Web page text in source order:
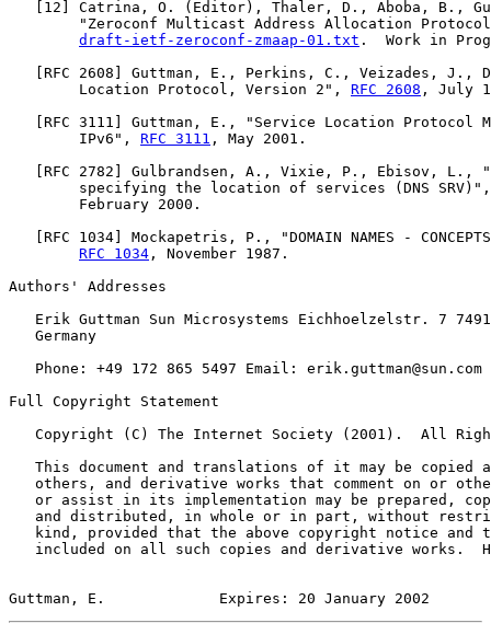
12 ] Catrina, O. (Editor), Thaler, D., Aboba, B.,
"Zeroconf Multicast Address Allocation
draft-ietf-zeroconf-zmaap-01.txt .  Work in
RFC 2608 ] Guttman, E., Perkins, C., Veizades, J.,
        Location Protocol, Version 2",
RFC 2608 , July
RFC 3111 ] Guttman, E., "Service Location Protocol
        IPv6",
RFC 3111 , May 2001.
RFC 2782 ] Gulbrandsen, A., Vixie, P., Ebisov, L.,
specifying the location of services (DNS
        February 2000.
RFC 1034 ] Mockapetris, P., "DOMAIN NAMES -
RFC 1034 , November 1987.
Authors' Addresses
Erik Guttman Sun Microsystems Eichhoelzelstr. 7
   Germany
   Phone: +49 172 865 5497 Email: erik.guttman@sun.com
Full Copyright Statement
Copyright (C) The Internet Society (2001).  All
This document and translations of it may be copied
others, and derivative works that comment on or
or assist in its implementation may be prepared,
and distributed, in whole or in part, without
kind, provided that the above copyright notice and
included on all such copies and derivative works.
Guttman, E.             Expires: 20 January 2002